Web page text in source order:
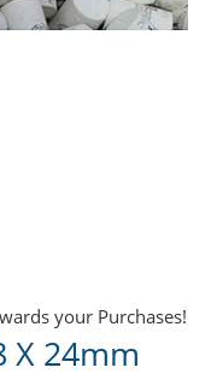
your Purchases!
X 24mm